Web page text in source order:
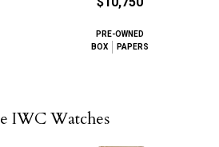
PRE-OWNED
BOX
PAPERS
IWC Watches